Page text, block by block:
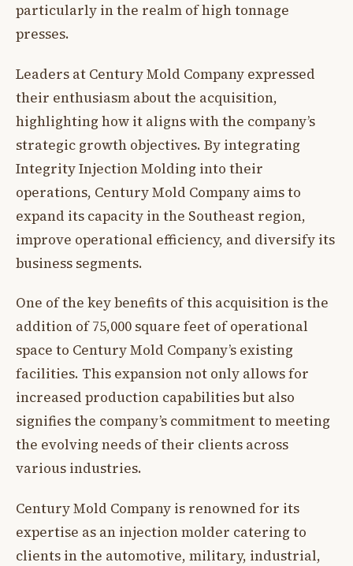
particularly in the realm of high tonnage
presses.
Leaders at Century Mold Company expressed
their enthusiasm about the acquisition,
highlighting how it aligns with the company’s
strategic growth objectives. By integrating
Integrity Injection Molding into their
operations, Century Mold Company aims to
expand its capacity in the Southeast region,
improve operational efficiency, and diversify its
business segments.
One of the key benefits of this acquisition is the
addition of 75,000 square feet of operational
space to Century Mold Company’s existing
facilities. This expansion not only allows for
increased production capabilities but also
signifies the company’s commitment to meeting
the evolving needs of their clients across
various industries.
Century Mold Company is renowned for its
expertise as an injection molder catering to
clients in the automotive, military, industrial,